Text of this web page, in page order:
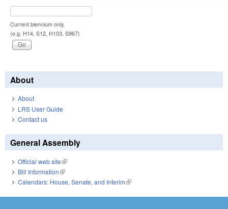
Current biennium only.
(e.g. H14, S12, H103, S967)
About
About
LRS User Guide
Contact us
General Assembly
Official web site(link is external)
Bill Information(link is external)
Calendars: House, Senate, and Interim(link is external)